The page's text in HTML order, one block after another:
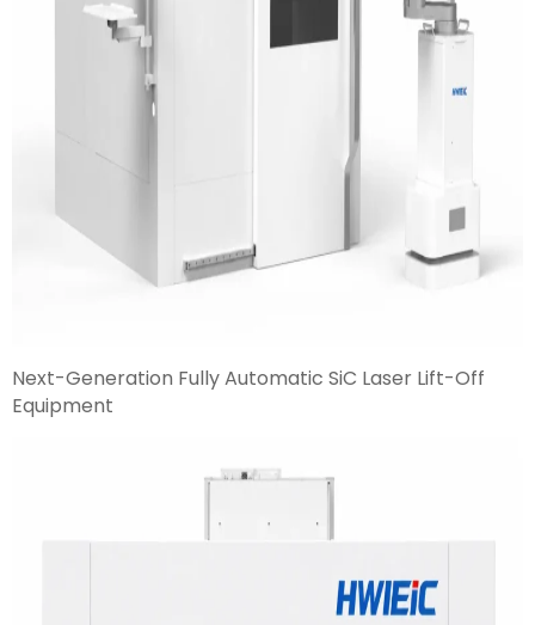
Next-Generation Fully Automatic SiC Laser Lift-Off
Equipment